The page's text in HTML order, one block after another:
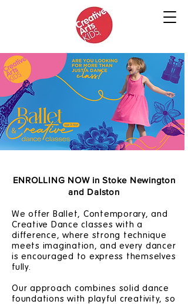
ENROLLING NOW in Stoke Newington
and Dalston
We offer Ballet, Contemporary, and
Creative Dance classes with a
difference, where strong technique
meets imagination, and every dancer
is encouraged to express themselves
fully.
Our approach combines solid dance
foundations with playful creativity, so